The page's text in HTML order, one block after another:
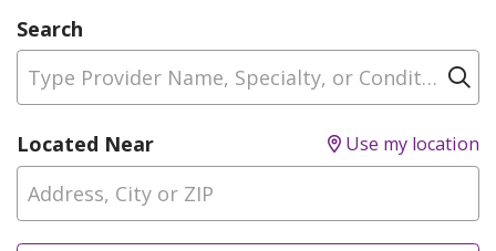
Search
Type Provider Name, Specialty, or Condition
Located Near Use my location